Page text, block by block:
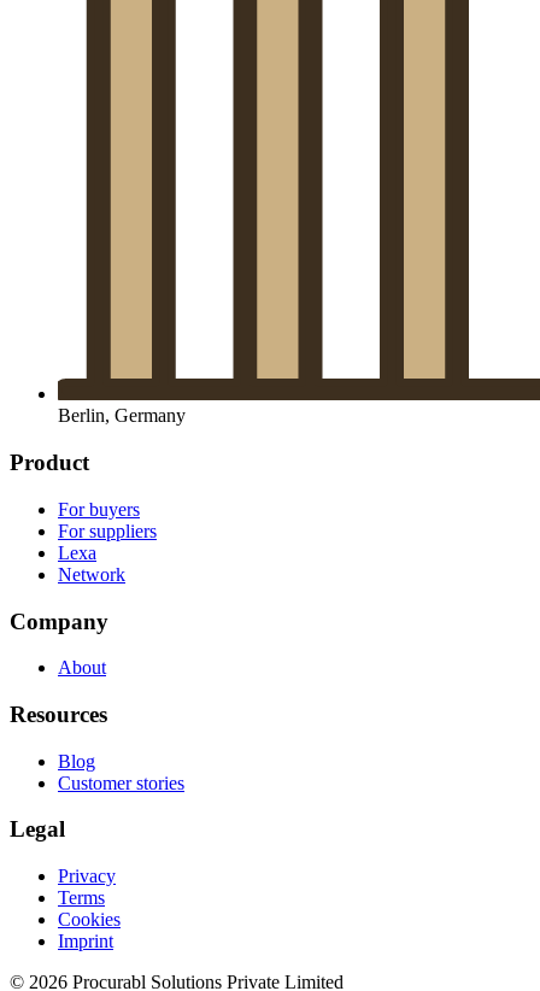
Berlin, Germany
Product
For buyers
For suppliers
Lexa
Network
Company
About
Resources
Blog
Customer stories
Legal
Privacy
Terms
Cookies
Imprint
© 2026 Procurabl Solutions Private Limited